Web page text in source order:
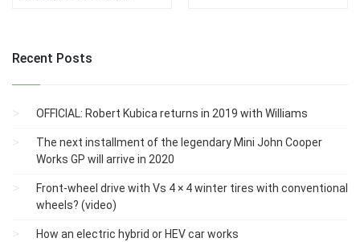
Recent Posts
OFFICIAL: Robert Kubica returns in 2019 with Williams
The next installment of the legendary Mini John Cooper
Works GP will arrive in 2020
Front-wheel drive with Vs 4 × 4 winter tires with conventional
wheels? (video)
How an electric hybrid or HEV car works